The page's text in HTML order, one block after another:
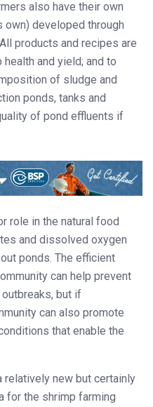
also have their own
own) developed through
products and recipes are
and yield; and to
of sludge and
ponds, tanks and
of pond effluents if
role in the natural food
and dissolved oxygen
ponds. The efficient
can help prevent
but if
can also promote
that enable the
new but certainly
for the shrimp farming